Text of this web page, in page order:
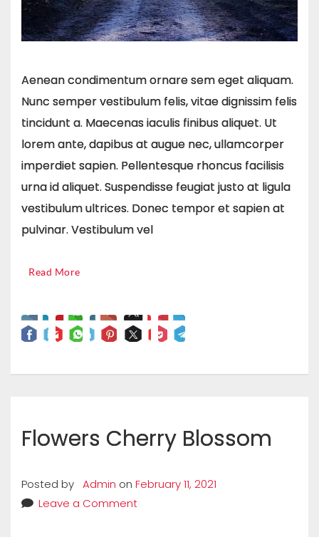
Aenean condimentum ornare sem eget aliquam.
Nunc semper vestibulum felis, vitae dignissim felis
tincidunt a. Maecenas iaculis finibus aliquet. Ut
lorem ante, dapibus at augue nec, ullamcorper
imperdiet sapien. Pellentesque rhoncus facilisis
urna id aliquet. Suspendisse feugiat justo at ligula
vestibulum ultrices. Donec tempor et sapien at
pulvinar. Vestibulum vel
Read More
Flowers Cherry Blossom
Posted by Admin on February 11, 2021
Leave a Comment